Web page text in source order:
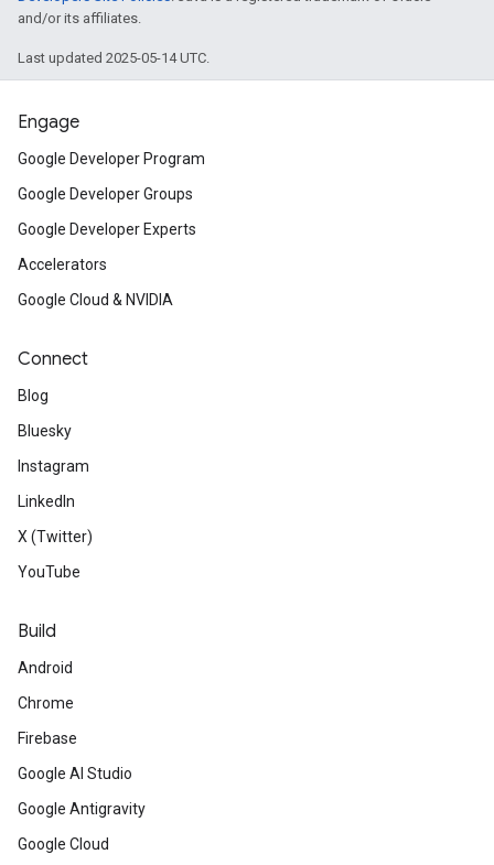
and/or its affiliates.
Last updated 2025-05-14 UTC.
Engage
Google Developer Program
Google Developer Groups
Google Developer Experts
Accelerators
Google Cloud & NVIDIA
Connect
Blog
Bluesky
Instagram
LinkedIn
X (Twitter)
YouTube
Build
Android
Chrome
Firebase
Google AI Studio
Google Antigravity
Google Cloud